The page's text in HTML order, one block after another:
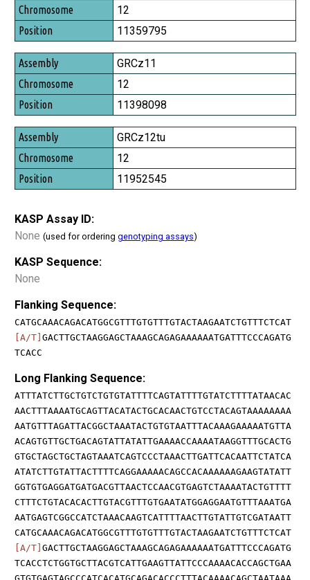
Chromosome
Position
12
11359795
GRCz11
12
11398098
GRCz12tu
12
11952545
KASP Assay ID:
None (used for ordering genotyping assays)
KASP Sequence:
None
Flanking Sequence:
CATGCAAACAGACATGGCGTTTGTGTTTGTACTAAGAATCTGTTTCTCAT
[A/T] GACTTGCTAAGGAGCTAAAGCAGAGAAAAAATGATTTCCCAGATG
TCACC
Long Flanking Sequence:
ATTTATCTTGCTGTCTGTGTATTTTCAGTATTTTGTATCTTTTATAACAC
AACTTTAAAATGCAGTTACATACTGCACAACTGTCCTACAGTAAAAAAAA
AATGTTTAGATTACGGCTAAATACTGTGTAATTTACAAAGAAAAATGTTA
ACAGTGTTGCTGACAGTATTATATTGAAAACCAAAATAAGGTTTGCACTG
GTGCTAGCTGCTAGTAAATCAGTCCCTAAACTTGATTCACAATTCTATCA
ATATCTTGTATTACTTTTCAGGAAAAACAGCCACAAAAAAGAAGTATATT
GGTGTGAGGATGATGACGTTAACTCCAACGTGAGTCTAAAATACTGTTTT
CTTTCTGTACACACTTGTACGTTTGTGAATATGGAGGAATGTTTAAATGA
AATGAGTCGGCCATCTAAACAAGTCATTTTAACTTGTATTGTCGATAATT
CATGCAAACAGACATGGCGTTTGTGTTTGTACTAAGAATCTGTTTCTCAT
[A/T] GACTTGCTAAGGAGCTAAAGCAGAGAAAAAATGATTTCCCAGATG
TCACCTCTGGTGCTTACGTCATTGAAGTTATTCCCAAAACACCAGCTGAA